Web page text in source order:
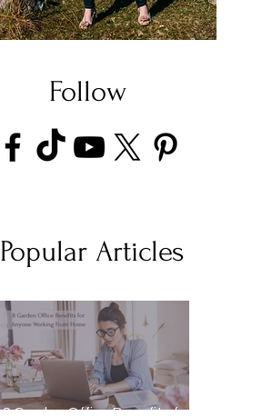
Follow
Popular Articles
8 Garden Office Benefits for